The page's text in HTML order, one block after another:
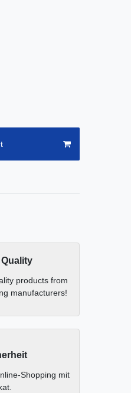
products from
manufacturers!
Shopping mit